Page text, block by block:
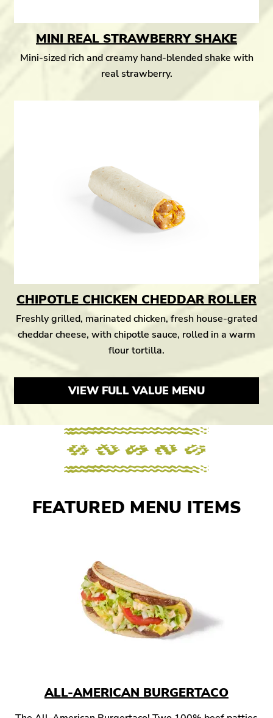
MINI REAL STRAWBERRY SHAKE
Mini-sized rich and creamy hand-blended shake with
real strawberry.
CHIPOTLE CHICKEN CHEDDAR ROLLER
Freshly grilled, marinated chicken, fresh house-grated
cheddar cheese, with chipotle sauce, rolled in a warm
flour tortilla.
VIEW FULL VALUE MENU
FEATURED MENU ITEMS
ALL-AMERICAN BURGERTACO